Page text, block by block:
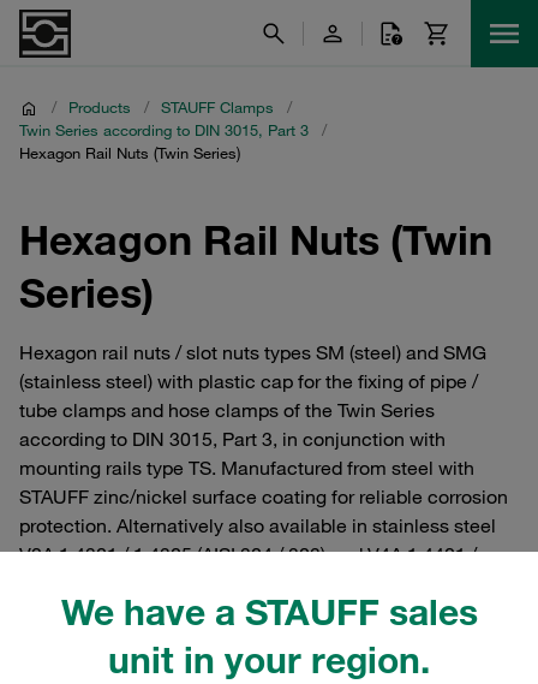
We have a STAUFF sales
unit in your region.
/ Products / STAUFF Clamps
/
Twin Series according to DIN 3015, Part 3
/
Hexagon Rail Nuts (Twin Series)
Hexagon Rail Nuts (Twin
Series)
Hexagon rail nuts / slot nuts types SM (steel) and SMG
(stainless steel) with plastic cap for the fixing of pipe /
tube clamps and hose clamps of the Twin Series
according to DIN 3015, Part 3, in conjunction with
mounting rails type TS. Manufactured from steel with
STAUFF zinc/nickel surface coating for reliable corrosion
protection. Alternatively also available in stainless steel
V2A 1.4301 / 1.4305 (AISI 304 / 303) and V4A 1.4401 /